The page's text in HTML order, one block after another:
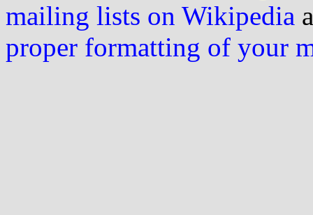
mailing lists on Wikipedia
proper formatting of your